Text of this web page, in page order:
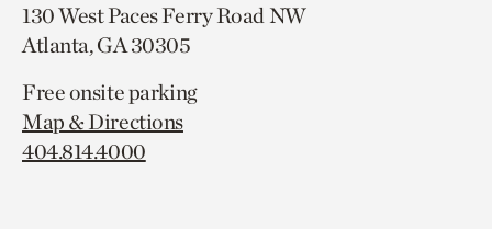
130 West Paces Ferry Road NW
Atlanta, GA 30305
Free onsite parking
Map & Directions
404.814.4000